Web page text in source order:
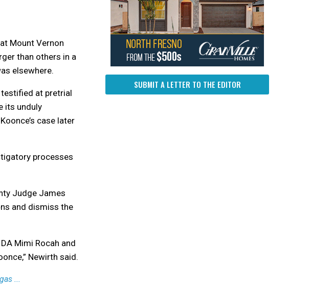
Mount Vernon
than others in a
elsewhere.
at pretrial
its unduly
case later
processes
Judge James
and dismiss the
Mimi Rocah and
Newirth said.
...
SUBMIT A LETTER TO THE EDITOR